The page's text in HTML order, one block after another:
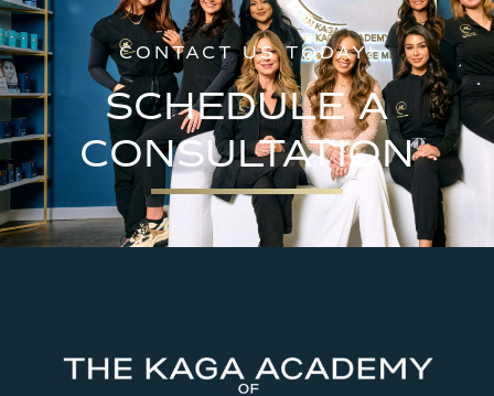
CONTACT US TODAY!
SCHEDULE A
CONSULTATION